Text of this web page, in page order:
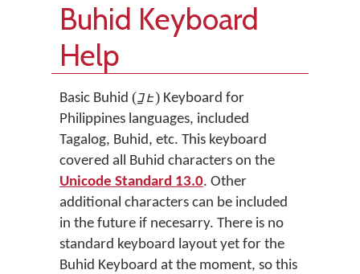
Buhid Keyboard
Help
Basic Buhid (ᝊᝓᝑᝒ) Keyboard for
Philippines languages, included
Tagalog, Buhid, etc. This keyboard
covered all Buhid characters on the
Unicode Standard 13.0. Other
additional characters can be included
in the future if necesarry. There is no
standard keyboard layout yet for the
Buhid Keyboard at the moment, so this